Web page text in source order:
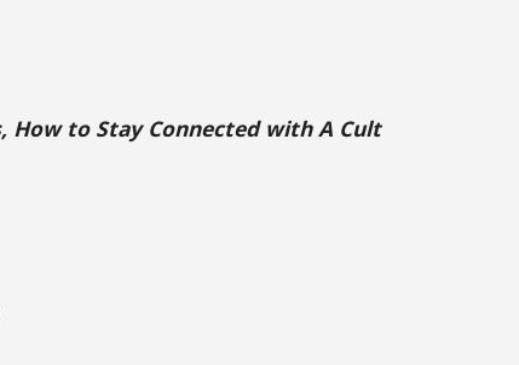
How to Stay Connected with A Cult